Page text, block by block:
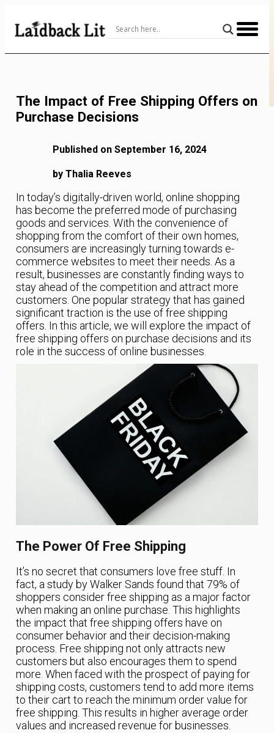
Content
The Impact of Free Shipping Offers on
Purchase Decisions
Published on September 16, 2024
by Thalia Reeves
In today’s digitally-driven world, online shopping
has become the preferred mode of purchasing
goods and services. With the convenience of
shopping from the comfort of their own homes,
consumers are increasingly turning towards e-
commerce websites to meet their needs. As a
result, businesses are constantly finding ways to
stay ahead of the competition and attract more
customers. One popular strategy that has gained
significant traction is the use of free shipping
offers. In this article, we will explore the impact of
free shipping offers on purchase decisions and its
role in the success of online businesses.
The Power Of Free Shipping
It’s no secret that consumers love free stuff. In
fact, a study by Walker Sands found that 79% of
shoppers consider free shipping as a major factor
when making an online purchase. This highlights
the impact that free shipping offers have on
consumer behavior and their decision-making
process. Free shipping not only attracts new
customers but also encourages them to spend
more. When faced with the prospect of paying for
shipping costs, customers tend to add more items
to their cart to reach the minimum order value for
free shipping. This results in higher average order
values and increased revenue for businesses.